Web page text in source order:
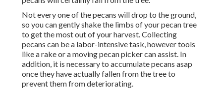
Not every one of the pecans will drop to the ground,
so you can gently shake the limbs of your pecan tree
to get the most out of your harvest. Collecting
pecans can be a labor-intensive task, however tools
like a rake or a moving pecan picker can assist. In
addition, it is necessary to accumulate pecans asap
once they have actually fallen from the tree to
prevent them from deteriorating.